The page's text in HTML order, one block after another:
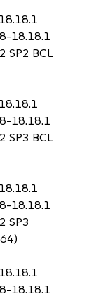
18.18.1
SP2 BCL
18.18.1
SP3 BCL
18.18.1
SP3
18.18.1